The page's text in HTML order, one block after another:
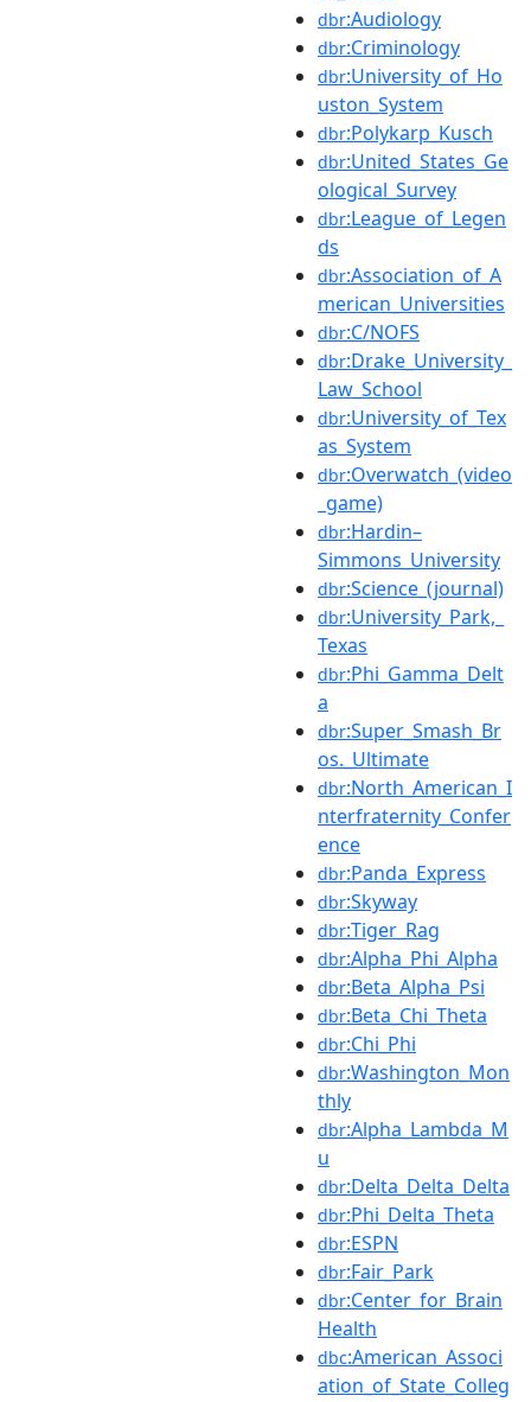
dbr:Audiology
dbr:Criminology
dbr:University_of_Ho
uston_System
dbr:Polykarp_Kusch
dbr:United_States_Ge
ological_Survey
dbr:League_of_Legen
ds
dbr:Association_of_A
merican_Universities
dbr:C/NOFS
dbr:Drake_University_
Law_School
dbr:University_of_Tex
as_System
dbr:Overwatch_(video
_game)
dbr:Hardin–
Simmons_University
dbr:Science_(journal)
dbr:University_Park,_
Texas
dbr:Phi_Gamma_Delt
a
dbr:Super_Smash_Br
os._Ultimate
dbr:North_American_I
nterfraternity_Confer
ence
dbr:Panda_Express
dbr:Skyway
dbr:Tiger_Rag
dbr:Alpha_Phi_Alpha
dbr:Beta_Alpha_Psi
dbr:Beta_Chi_Theta
dbr:Chi_Phi
dbr:Washington_Mon
thly
dbr:Alpha_Lambda_M
u
dbr:Delta_Delta_Delta
dbr:Phi_Delta_Theta
dbr:ESPN
dbr:Fair_Park
dbr:Center_for_Brain
Health
dbc:American_Associ
ation_of_State_Colleg